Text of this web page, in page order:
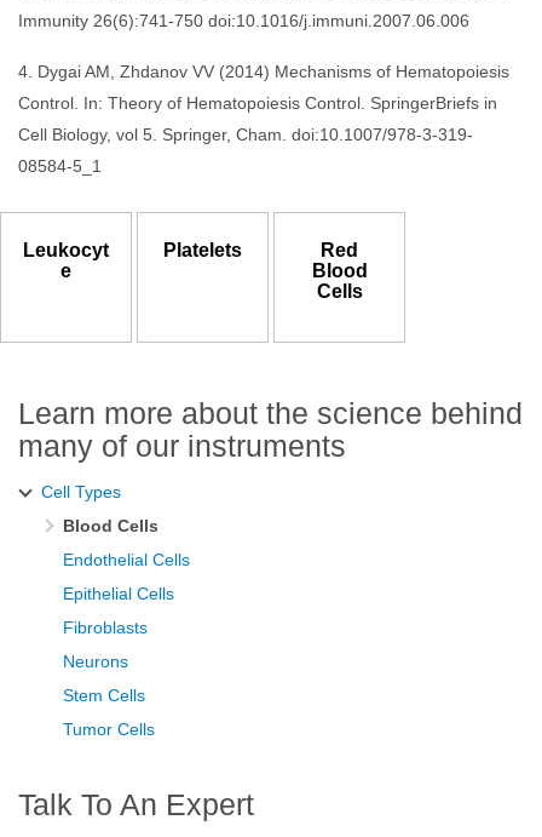
Immunity 26(6):741-750 doi:10.1016/j.immuni.2007.06.006
4. Dygai AM, Zhdanov VV (2014) Mechanisms of Hematopoiesis
Control. In: Theory of Hematopoiesis Control. SpringerBriefs in
Cell Biology, vol 5. Springer, Cham. doi:10.1007/978-3-319-
08584-5_1
Leukocyt
e
Platelets
Red
Blood
Cells
Learn more about the science behind
many of our instruments
Cell Types
Blood Cells
Endothelial Cells
Epithelial Cells
Fibroblasts
Neurons
Stem Cells
Tumor Cells
Talk To An Expert